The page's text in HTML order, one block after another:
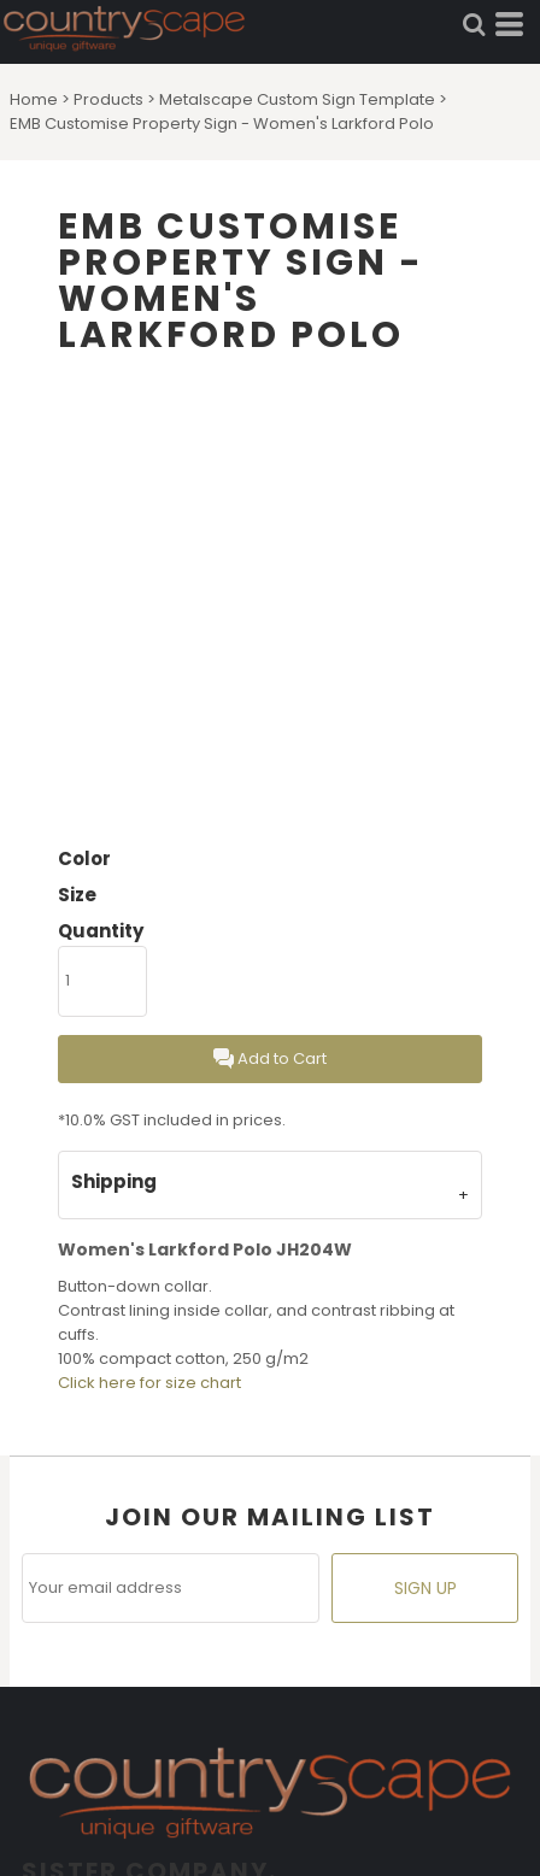
Home > Products > Metalscape Custom Sign Template >
EMB Customise Property Sign - Women's Larkford Polo
EMB CUSTOMISE
PROPERTY SIGN -
WOMEN'S
LARKFORD POLO
Color
Size
Quantity
Add to Cart
*10.0% GST included in prices.
Shipping
Women's Larkford Polo JH204W
Button-down collar.
Contrast lining inside collar, and contrast ribbing at
cuffs.
100% compact cotton, 250 g/m2
Click here for size chart
JOIN OUR MAILING LIST
SIGN UP